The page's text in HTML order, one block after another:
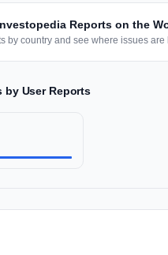
Reports on the
by country and see where issues
by User Reports